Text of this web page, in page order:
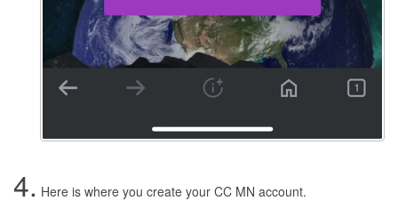
4. Here is where you create your CC MN account.